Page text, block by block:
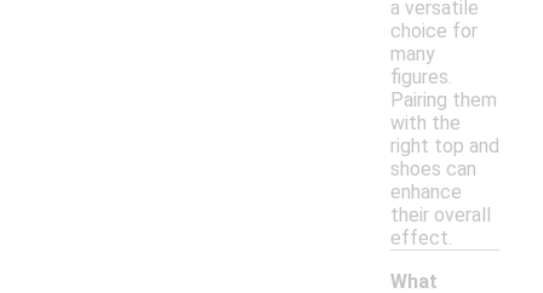
a versatile
choice for
many
figures.
Pairing them
with the
right top and
shoes can
enhance
their overall
effect.
What